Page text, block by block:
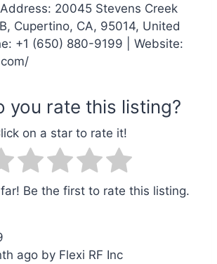
20045 Stevens Creek
Cupertino, CA, 95014, United
+1 (650) 880-9199 | Website:
Be the first to rate this listing.
ago by Flexi RF Inc